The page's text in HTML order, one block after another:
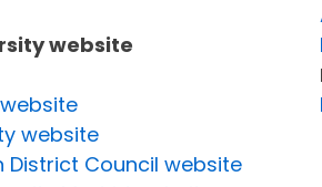
website
website
website
District Council website